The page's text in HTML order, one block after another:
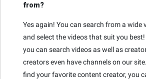
from?
Yes again! You can search from a wide
and select the videos that suit you
you can search videos as well as
creators even have channels on our
find your favorite content creator, you